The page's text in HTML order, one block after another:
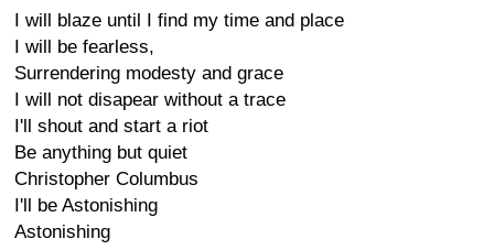
I will blaze until I find my time and place
I will be fearless,
Surrendering modesty and grace
I will not disapear without a trace
I'll shout and start a riot
Be anything but quiet
Christopher Columbus
I'll be Astonishing
Astonishing